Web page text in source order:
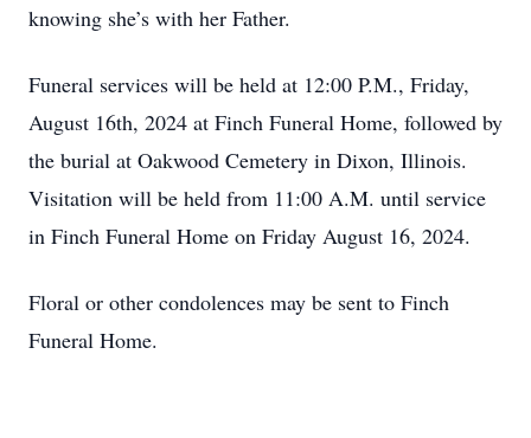
knowing she’s with her Father.
Funeral services will be held at 12:00 P.M., Friday,
August 16th, 2024 at Finch Funeral Home, followed by
the burial at Oakwood Cemetery in Dixon, Illinois.
Visitation will be held from 11:00 A.M. until service
in Finch Funeral Home on Friday August 16, 2024.
Floral or other condolences may be sent to Finch
Funeral Home.